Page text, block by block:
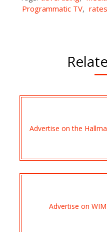
Programmatic TV, rates
Advertise on the
Advertise on